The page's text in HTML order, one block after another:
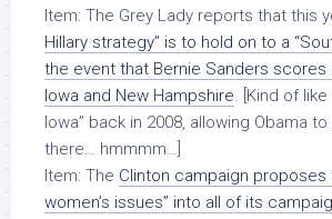
Item: The Grey Lady reports that this
Hillary strategy” is to hold on to a
the event that Bernie Sanders scores
Iowa and New Hampshire. [Kind of
Iowa” back in 2008, allowing Obama
there… hmmmm…]
Item: The Clinton campaign proposes
women’s issues” into all of its